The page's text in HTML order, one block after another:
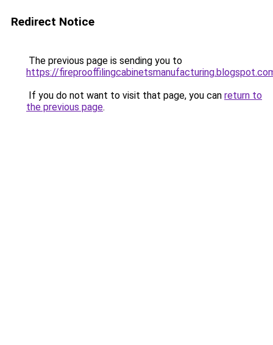
Redirect Notice
The previous page is sending you to
https://
If you do not want to visit that page, you can return to
the previous page.